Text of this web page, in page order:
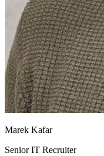
Marek Kafar
Senior IT Recruiter